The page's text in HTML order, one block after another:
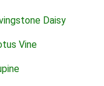
Daisy
Vine